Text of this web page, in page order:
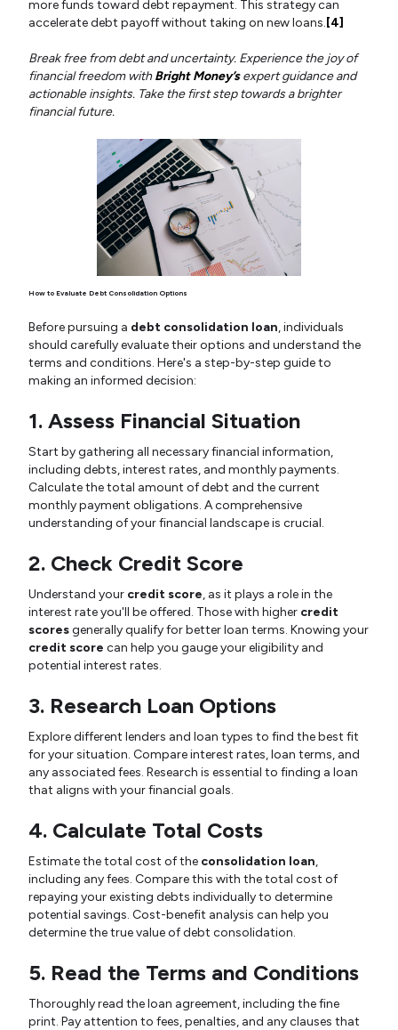
more funds toward debt repayment. This strategy can
accelerate debt payoff without taking on new loans.[4]
Break free from debt and uncertainty. Experience the joy of
financial freedom withBright Money’sexpert guidance and
actionable insights. Take the first step towards a brighter
financial future.
How to Evaluate Debt Consolidation Options
Before pursuing a debt consolidation loan, individuals
should carefully evaluate their options and understand the
terms and conditions. Here's a step-by-step guide to
making an informed decision:
1. Assess Financial Situation
Start by gathering all necessary financial information,
including debts, interest rates, and monthly payments.
Calculate the total amount of debt and the current
monthly payment obligations. A comprehensive
understanding of your financial landscape is crucial.
2. Check Credit Score
Understand your credit score, as it plays a role in the
interest rate you'll be offered. Those with higher credit
scoresgenerally qualify for better loan terms. Knowing your
credit score can help you gauge your eligibility and
potential interest rates.
3. Research Loan Options
Explore different lenders and loan types to find the best fit
for your situation. Compare interest rates, loan terms, and
any associated fees. Research is essential to finding a loan
that aligns with your financial goals.
4. Calculate Total Costs
Estimate the total cost of the consolidation loan,
including any fees. Compare this with the total cost of
repaying your existing debts individually to determine
potential savings. Cost-benefit analysis can help you
determine the true value of debt consolidation.
5. Read the Terms and Conditions
Thoroughly read the loan agreement, including the fine
print. Pay attention to fees, penalties, and any clauses that